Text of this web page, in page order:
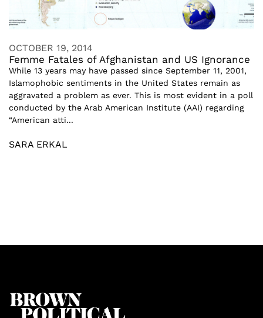
OCTOBER 19, 2014
Femme Fatales of Afghanistan and US Ignorance
While 13 years may have passed since September 11, 2001,
Islamophobic sentiments in the United States remain as
aggravated a problem as ever. This is most evident in a poll
conducted by the Arab American Institute (AAI) regarding
“American atti...
SARA ERKAL